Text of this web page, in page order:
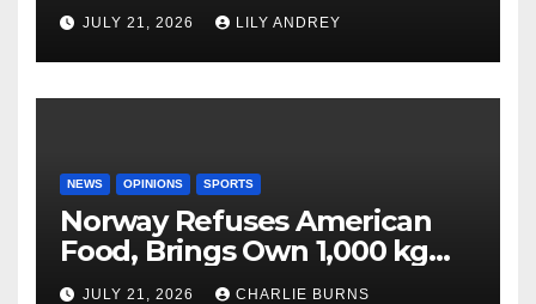
JULY 21, 2026 LILY ANDREY
NEWS OPINIONS SPORTS
Norway Refuses American
Food, Brings Own 1,000 kg
Shipment
JULY 21, 2026 CHARLIE BURNS